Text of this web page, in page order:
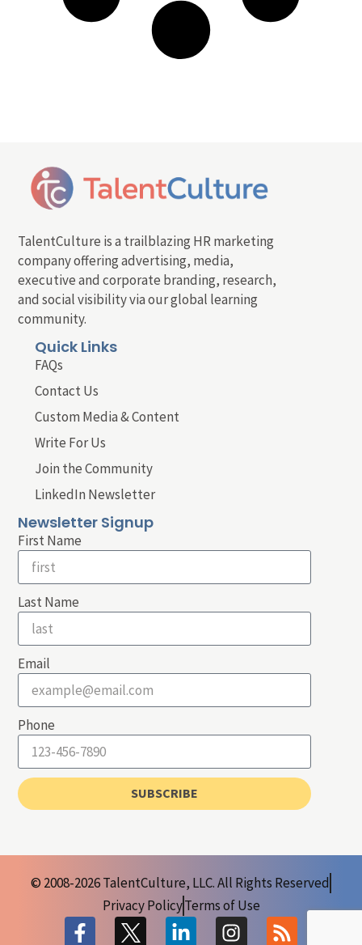
TalentCulture is a trailblazing HR marketing
company offering advertising, media,
executive and corporate branding, research,
and social visibility via our global learning
community.
Quick Links
FAQs
Contact Us
Custom Media & Content
Write For Us
Join the Community
LinkedIn Newsletter
Newsletter Signup
First Name
Last Name
Email
Phone
SUBSCRIBE
© 2008-2026 TalentCulture, LLC. All Rights Reserved
Privacy PolicyTerms of Use